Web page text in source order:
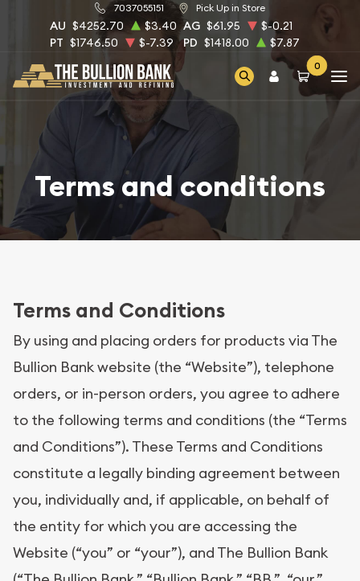
7037055151 Pick Up in Store
AU $4252.70 $3.40 AG $61.95
$-0.21
PT $1746.50 $-7.39 PD $1418.00 $7.87
0
Terms and conditions
Terms and Conditions
By using and placing orders for products via The
Bullion Bank website (the “Website”), telephone
orders, or in-person orders, you agree to adhere
to the following terms and conditions (the “Terms
and Conditions”). These Terms and Conditions
constitute a legally binding agreement between
you, individually and, if applicable, on behalf of
the entity for which you are accessing the
Website (“you” or “your”), and The Bullion Bank